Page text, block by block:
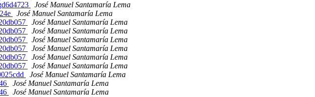
José Manuel Santamaría Lema
José Manuel Santamaría Lema
José Manuel Santamaría Lema
José Manuel Santamaría Lema
José Manuel Santamaría Lema
José Manuel Santamaría Lema
José Manuel Santamaría Lema
José Manuel Santamaría Lema
José Manuel Santamaría Lema
José Manuel Santamaría Lema
José Manuel Santamaría Lema